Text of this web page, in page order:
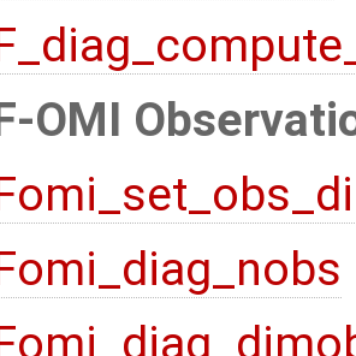
OMI